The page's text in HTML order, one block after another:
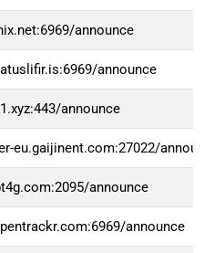
announce
announce
announce
eu.gaijinent.com:27022/
announce
announce